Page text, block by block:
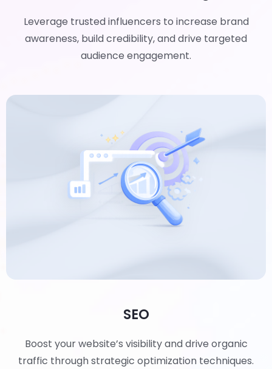
Leverage trusted influencers to increase brand
awareness, build credibility, and drive targeted
audience engagement.
SEO
Boost your website’s visibility and drive organic
traffic through strategic optimization techniques.